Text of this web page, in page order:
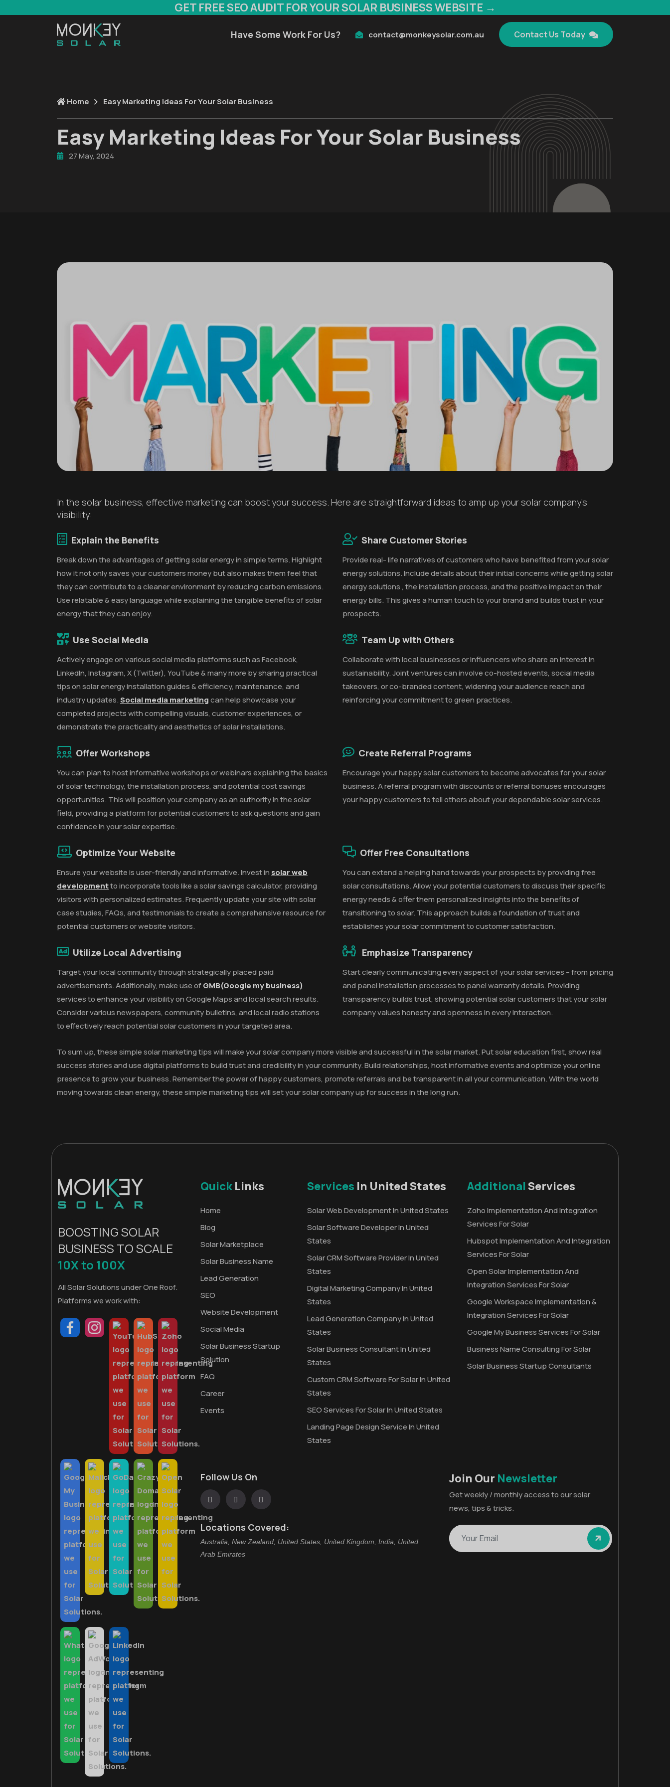
GET FREE SEO AUDIT FOR YOUR SOLAR BUSINESS WEBSITE →
Have Some Work For Us? contact@monkeysolar.com.au Contact Us Today
Home Easy Marketing Ideas For Your Solar Business
Easy Marketing Ideas For Your Solar Business
27 May, 2024
In the solar business, effective marketing can boost your success. Here are straightforward ideas to amp up your solar company's
visibility:
Explain the Benefits
Break down the advantages of getting solar energy in simple terms. Highlight
how it not only saves your customers money but also makes them feel that
they can contribute to a cleaner environment by reducing carbon emissions.
Use relatable & easy language while explaining the tangible benefits of solar
energy that they can enjoy.
Share Customer Stories
Provide real- life narratives of customers who have benefited from your solar
energy solutions. Include details about their initial concerns while getting solar
energy solutions , the installation process, and the positive impact on their
energy bills. This gives a human touch to your brand and builds trust in your
prospects.
Use Social Media
Actively engage on various social media platforms such as Facebook,
LinkedIn, Instagram, X (Twitter), YouTube & many more by sharing practical
tips on solar energy installation guides & efficiency, maintenance, and
industry updates.Social media marketingcan help showcase your
completed projects with compelling visuals, customer experiences, or
demonstrate the practicality and aesthetics of solar installations.
Team Up with Others
Collaborate with local businesses or influencers who share an interest in
sustainability. Joint ventures can involve co-hosted events, social media
takeovers, or co-branded content, widening your audience reach and
reinforcing your commitment to green practices.
Offer Workshops
You can plan to host informative workshops or webinars explaining the basics
of solar technology, the installation process, and potential cost savings
opportunities. This will position your company as an authority in the solar
field, providing a platform for potential customers to ask questions and gain
confidence in your solar expertise.
Create Referral Programs
Encourage your happy solar customers to become advocates for your solar
business. A referral program with discounts or referral bonuses encourages
your happy customers to tell others about your dependable solar services.
Optimize Your Website
Ensure your website is user-friendly and informative. Invest in solar web
developmentto incorporate tools like a solar savings calculator, providing
visitors with personalized estimates. Frequently update your site with solar
case studies, FAQs, and testimonials to create a comprehensive resource for
potential customers or website visitors.
Offer Free Consultations
You can extend a helping hand towards your prospects by providing free
solar consultations. Allow your potential customers to discuss their specific
energy needs & offer them personalized insights into the benefits of
transitioning to solar. This approach builds a foundation of trust and
establishes your solar commitment to customer satisfaction.
Utilize Local Advertising
Target your local community through strategically placed paid
advertisements. Additionally, make use ofGMB(Google my business)
services to enhance your visibility on Google Maps and local search results.
Consider various newspapers, community bulletins, and local radio stations
to effectively reach potential solar customers in your targeted area.
Emphasize Transparency
Start clearly communicating every aspect of your solar services – from pricing
and panel installation processes to panel warranty details. Providing
transparency builds trust, showing potential solar customers that your solar
company values honesty and openness in every interaction.
To sum up, these simple solar marketing tips will make your solar company more visible and successful in the solar market. Put solar education first, show real
success stories and use digital platforms to build trust and credibility in your community. Build relationships, host informative events and optimize your online
presence to grow your business. Remember the power of happy customers, promote referrals and be transparent in all your communication. With the world
moving towards clean energy, these simple marketing tips will set your solar company up for success in the long run.
BOOSTING SOLAR
BUSINESS TO SCALE
10X to 100X
All Solar Solutions under One Roof.
Platforms we work with:
QuickLinks
Home
Blog
Solar Marketplace
Solar Business Name
Lead Generation
SEO
Website Development
Social Media
Solar Business Startup
Solution
FAQ
Career
Events
Services In United States
Solar Web Development In United States
Solar Software Developer In United
States
Solar CRM Software Provider In United
States
Digital Marketing Company In United
States
Lead Generation Company In United
States
Solar Business Consultant In United
States
Custom CRM Software For Solar In United
States
SEO Services For Solar In United States
Landing Page Design Service In United
States
Additional Services
Zoho Implementation And Integration
Services For Solar
Hubspot Implementation And Integration
Services For Solar
Open Solar Implementation And
Integration Services For Solar
Google Workspace Implementation &
Integration Services For Solar
Google My Business Services For Solar
Business Name Consulting For Solar
Solar Business Startup Consultants
Follow Us On
Locations Covered:
Australia, New Zealand, United States, United Kingdom, India, United
Arab Emirates
Join Our Newsletter
Get weekly / monthly access to our solar
news, tips & tricks.